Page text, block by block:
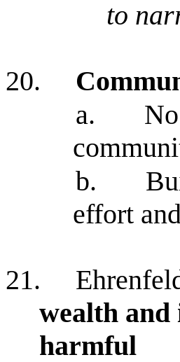
to
20.
a.
b.
effort
21.
wealth and
harmful